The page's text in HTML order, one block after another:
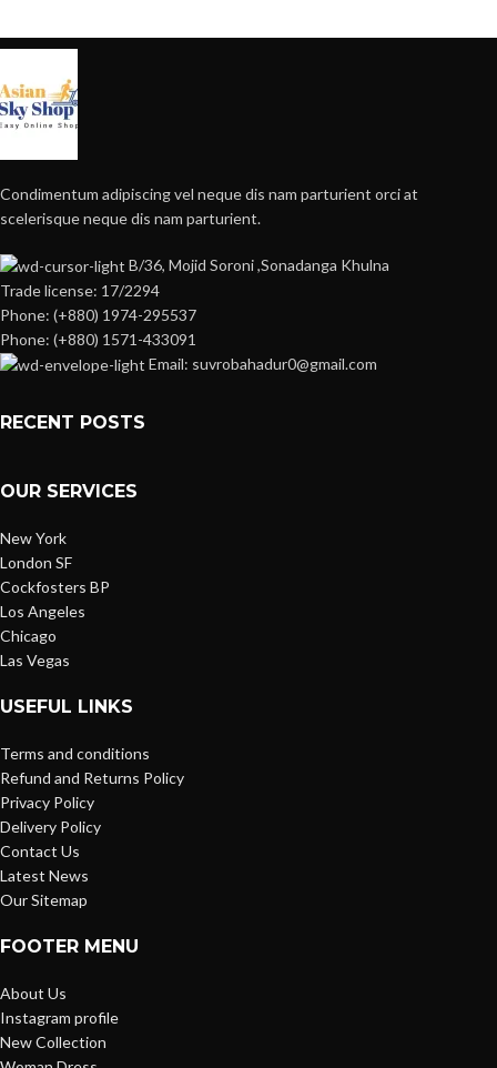
Condimentum adipiscing vel neque dis nam parturient orci at
scelerisque neque dis nam parturient.
B/36, Mojid Soroni ,Sonadanga Khulna
Trade license: 17/2294
Phone: (+880) 1974-295537
Phone: (+880) 1571-433091
Email: suvrobahadur0@gmail.com
RECENT POSTS
OUR SERVICES
New York
London SF
Cockfosters BP
Los Angeles
Chicago
Las Vegas
USEFUL LINKS
Terms and conditions
Refund and Returns Policy
Privacy Policy
Delivery Policy
Contact Us
Latest News
Our Sitemap
FOOTER MENU
About Us
Instagram profile
New Collection